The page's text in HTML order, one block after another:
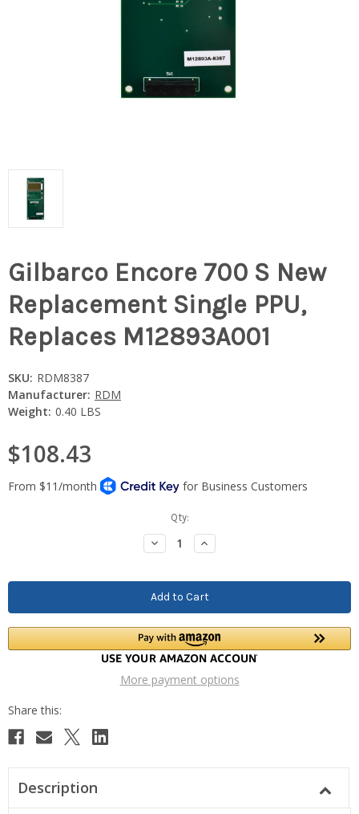
Gilbarco Encore 700 S New
Replacement Single PPU,
Replaces M12893A001
SKU: RDM8387
Manufacturer: RDM
Weight: 0.40 LBS
$108.43
Qty:
Decrease
Quantity:
Increase
Quantity:
More payment options
Description